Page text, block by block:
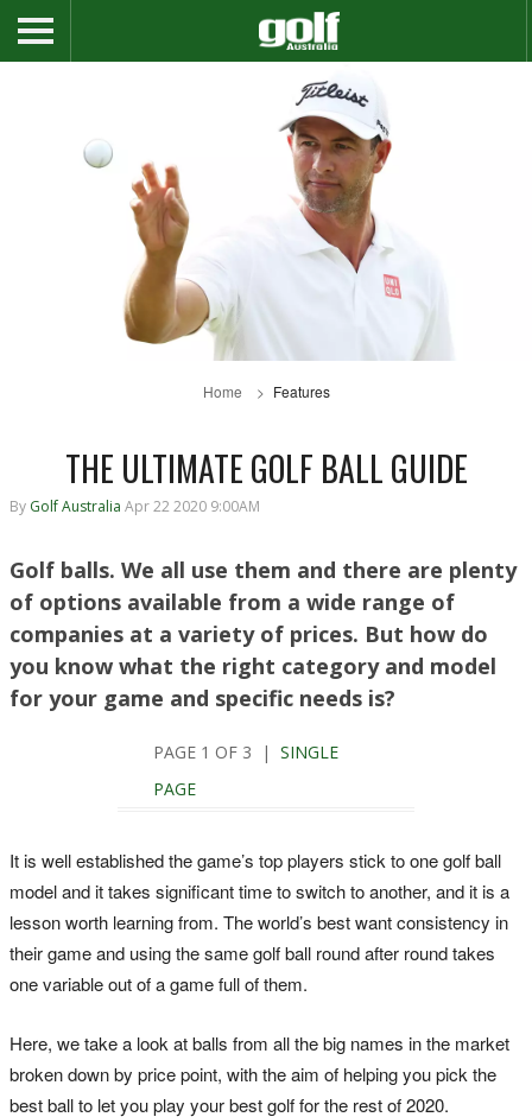
Home Features
THE ULTIMATE GOLF BALL GUIDE
By Golf Australia Apr 22 2020 9:00AM
Golf balls. We all use them and there are plenty
of options available from a wide range of
companies at a variety of prices. But how do
you know what the right category and model
for your game and specific needs is?
PAGE 1 OF 3 | SINGLE
PAGE
It is well established the game’s top players stick to one golf ball
model and it takes significant time to switch to another, and it is a
lesson worth learning from. The world’s best want consistency in
their game and using the same golf ball round after round takes
one variable out of a game full of them.
Here, we take a look at balls from all the big names in the market
broken down by price point, with the aim of helping you pick the
best ball to let you play your best golf for the rest of 2020.